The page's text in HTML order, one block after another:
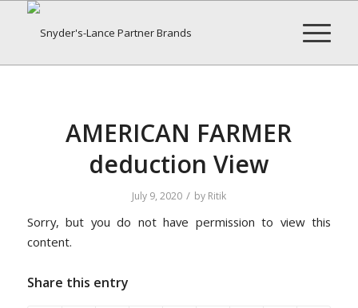
AMERICAN FARMER
deduction View
July 9, 2020 / by Ritik
Sorry, but you do not have permission to view this
content.
Share this entry